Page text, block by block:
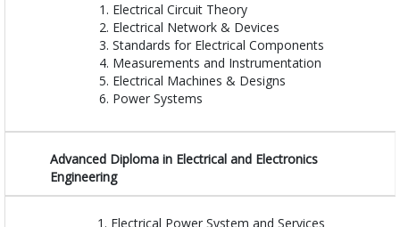
Electrical Circuit Theory
Electrical Network & Devices
Standards for Electrical Components
Measurements and Instrumentation
Electrical Machines & Designs
Power Systems
Advanced Diploma in Electrical and Electronics
Engineering
Electrical Power System and Services